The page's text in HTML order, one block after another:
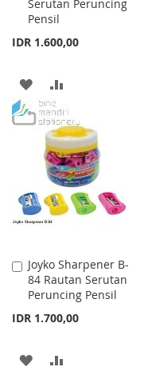
Serutan Peruncing
Pensil
IDR 1.600,00
Cart
ADD
TO
WISH
LIST
TO
COMPARE
Joyko Sharpener B-
84 Rautan Serutan
Peruncing Pensil
IDR 1.700,00
Add
to
Cart
ADD